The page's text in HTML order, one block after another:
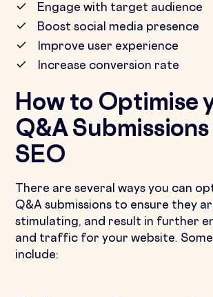
Engage with target audience
Boost social media presence
Improve user experience
Increase conversion rate
How to Optimise
Q&A
SEO
There are several ways you can
Q&A submissions to ensure they
stimulating, and result in further
and traffic for your website.
include: